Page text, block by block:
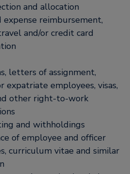
and allocation
expense reimbursement,
and/or credit card
letters of assignment,
expatriate employees, visas,
other right-to-work
and withholdings
of employee and officer
curriculum vitae and similar